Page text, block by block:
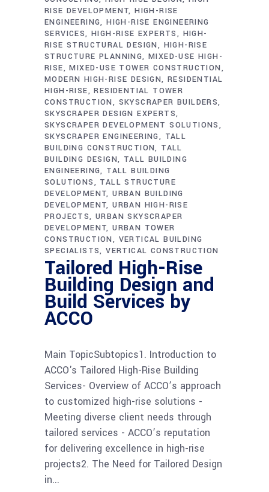
RISE DEVELOPMENT HIGH-RISE
ENGINEERING HIGH-RISE ENGINEERING
SERVICES HIGH-RISE EXPERTS
HIGH-
RISE STRUCTURAL DESIGN
HIGH-RISE
STRUCTURE PLANNING MIXED-USE HIGH-
RISE
MIXED-USE TOWER CONSTRUCTION
MODERN HIGH-RISE DESIGN RESIDENTIAL
HIGH-RISE
RESIDENTIAL TOWER
CONSTRUCTION
SKYSCRAPER BUILDERS
SKYSCRAPER DESIGN EXPERTS
SKYSCRAPER DEVELOPMENT SOLUTIONS
SKYSCRAPER ENGINEERING
TALL
BUILDING CONSTRUCTION TALL
BUILDING DESIGN
TALL BUILDING
ENGINEERING TALL BUILDING
SOLUTIONS
TALL STRUCTURE
DEVELOPMENT URBAN BUILDING
DEVELOPMENT URBAN HIGH-RISE
PROJECTS URBAN SKYSCRAPER
DEVELOPMENT URBAN TOWER
CONSTRUCTION
VERTICAL BUILDING
SPECIALISTS VERTICAL CONSTRUCTION
Tailored High-Rise
Building Design and
Build Services by
ACCO
Main TopicSubtopics1. Introduction to
ACCO's Tailored High-Rise Building
Services- Overview of ACCO’s approach
to customized high-rise solutions -
Meeting diverse client needs through
tailored services - ACCO’s reputation
for delivering excellence in high-rise
projects2. The Need for Tailored Design
in